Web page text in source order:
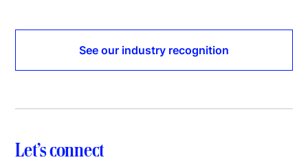
See our industry recognition
Let’s connect